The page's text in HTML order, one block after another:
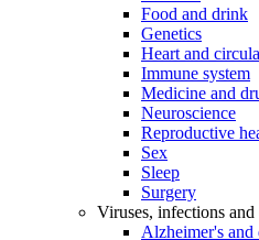
Food and drink
Genetics
Heart and
Immune system
Medicine and
Neuroscience
Reproductive
Sex
Sleep
Surgery
Viruses, infections and
Alzheimer's and